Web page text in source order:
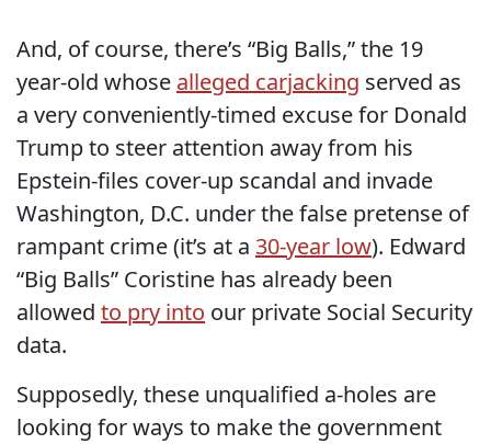
And, of course, there’s “Big Balls,” the 19
year-old whose alleged carjacking served as
a very conveniently-timed excuse for Donald
Trump to steer attention away from his
Epstein-files cover-up scandal and invade
Washington, D.C. under the false pretense of
rampant crime (it’s at a 30-year low). Edward
“Big Balls” Coristine has already been
allowed to pry into our private Social Security
data.
Supposedly, these unqualified a-holes are
looking for ways to make the government